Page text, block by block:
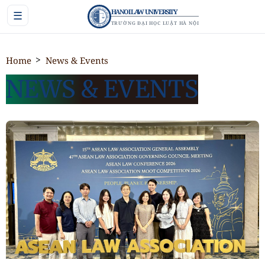
☰ HANOI LAW UNIVERSITY
TRƯỜNG ĐẠI HỌC LUẬT HÀ NỘI
Home News & Events
NEWS & EVENTS